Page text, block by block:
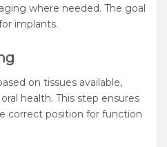
where needed. The goal
implants.
on tissues available,
health. This step ensures
correct position for function